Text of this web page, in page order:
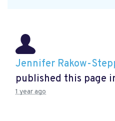
Jennifer Rakow-
published this page
1 year ago